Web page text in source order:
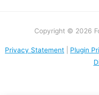
Copyright © 2026
Privacy Statement Plugin